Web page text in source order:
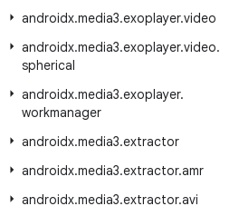
androidx.media3.exoplayer.video
androidx.media3.exoplayer.video.
spherical
androidx.media3.exoplayer.
workmanager
androidx.media3.extractor
androidx.media3.extractor.amr
androidx.media3.extractor.avi